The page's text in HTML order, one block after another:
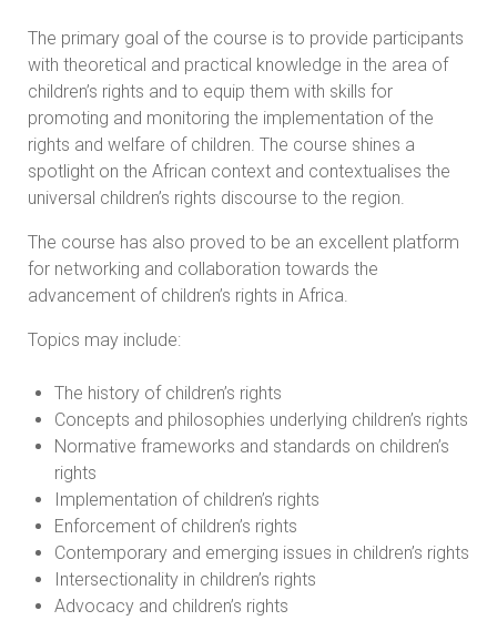
The primary goal of the course is to provide participants
with theoretical and practical knowledge in the area of
children’s rights and to equip them with skills for
promoting and monitoring the implementation of the
rights and welfare of children. The course shines a
spotlight on the African context and contextualises the
universal children’s rights discourse to the region.
The course has also proved to be an excellent platform
for networking and collaboration towards the
advancement of children’s rights in Africa.
Topics may include:
The history of children’s rights
Concepts and philosophies underlying children’s rights
Normative frameworks and standards on children’s
rights
Implementation of children’s rights
Enforcement of children’s rights
Contemporary and emerging issues in children’s rights
Intersectionality in children’s rights
Advocacy and children’s rights